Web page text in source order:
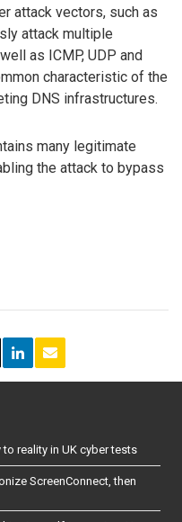
attack vectors, such as
attack multiple
as ICMP, UDP and
characteristic of the
DNS infrastructures.
many legitimate
the attack to bypass
reality in UK cyber tests
ScreenConnect, then